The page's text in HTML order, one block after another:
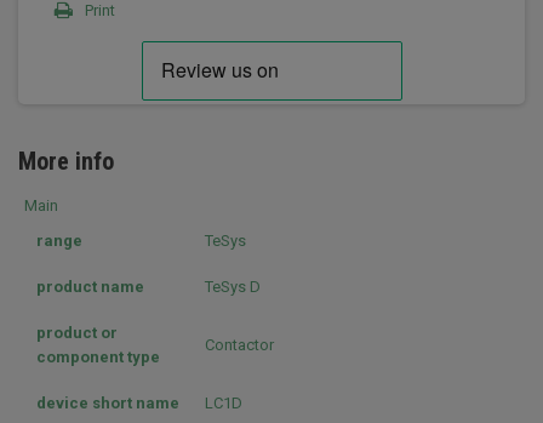
Print
More info
Main
range
TeSys
product name TeSys D
product or
component type
Contactor
device short name LC1D